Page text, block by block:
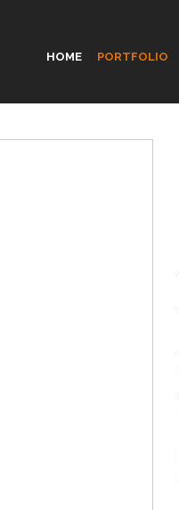
HOME PORTFOLIO